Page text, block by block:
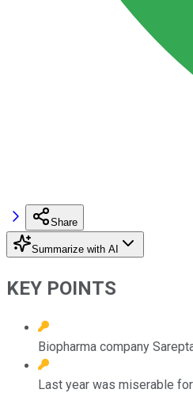
Share
Summarize with AI
KEY POINTS
Biopharma company
Last year was miserable